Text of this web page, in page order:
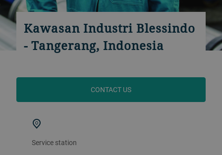
Kawasan Industri Blessindo
- Tangerang, Indonesia
CONTACT US
Service station